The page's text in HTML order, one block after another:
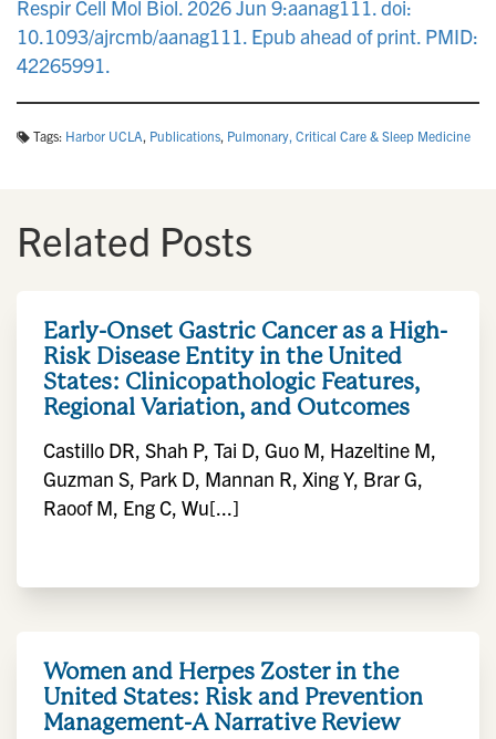
Respir Cell Mol Biol. 2026 Jun 9:aanag111. doi:
10.1093/ajrcmb/aanag111. Epub ahead of print. PMID:
42265991.
Tags: Harbor UCLA, Publications, Pulmonary, Critical Care & Sleep Medicine
Related Posts
Early-Onset Gastric Cancer as a High-
Risk Disease Entity in the United
States: Clinicopathologic Features,
Regional Variation, and Outcomes
Castillo DR, Shah P, Tai D, Guo M, Hazeltine M,
Guzman S, Park D, Mannan R, Xing Y, Brar G,
Raoof M, Eng C, Wu[...]
Women and Herpes Zoster in the
United States: Risk and Prevention
Management-A Narrative Review